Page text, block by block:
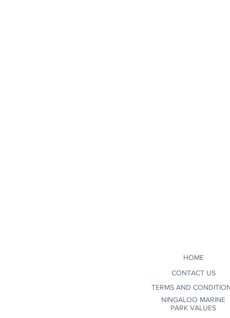
HOME
CONTACT US
TERMS AND
NINGALOO MARINE
PARK VALUES